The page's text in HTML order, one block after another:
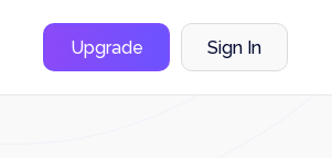
Upgrade Sign In